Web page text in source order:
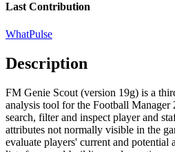
Last Contribution
WhatPulse
Description
FM Genie Scout (version 19g) is a
analysis tool for the Football Manager
search, filter and inspect player and
attributes not normally visible in the
evaluate players' current and potential